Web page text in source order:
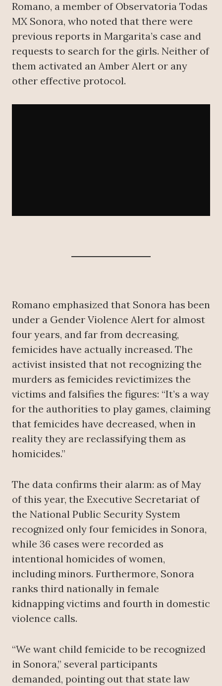
Romano, a member of Observatoria Todas
MX Sonora, who noted that there were
previous reports in Margarita’s case and
requests to search for the girls. Neither of
them activated an Amber Alert or any
other effective protocol.
Romano emphasized that Sonora has been
under a Gender Violence Alert for almost
four years, and far from decreasing,
femicides have actually increased. The
activist insisted that not recognizing the
murders as femicides revictimizes the
victims and falsifies the figures: “It’s a way
for the authorities to play games, claiming
that femicides have decreased, when in
reality they are reclassifying them as
homicides.”
The data confirms their alarm: as of May
of this year, the Executive Secretariat of
the National Public Security System
recognized only four femicides in Sonora,
while 36 cases were recorded as
intentional homicides of women,
including minors. Furthermore, Sonora
ranks third nationally in female
kidnapping victims and fourth in domestic
violence calls.
“We want child femicide to be recognized
in Sonora,” several participants
demanded, pointing out that state law